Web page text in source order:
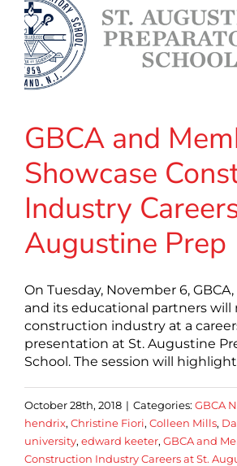
GBCA and
Showcase
Industry
Augustine Prep
On Tuesday, November 6,
and its educational partners will
construction industry at a
presentation at St. Augustine
School. The session will highlight
October 28th, 2018 | Categories: GBCA
hendrix, Christine Fiori, Colleen Mills,
university, edward keeter, GBCA and
Construction Industry Careers at St.